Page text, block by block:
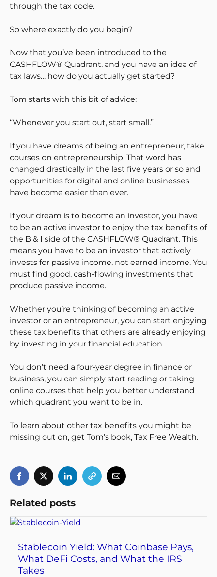
through the tax code.
So where exactly do you begin?
Now that you’ve been introduced to the
CASHFLOW® Quadrant, and you have an idea of
tax laws… how do you actually get started?
Tom starts with this bit of advice:
“Whenever you start out, start small.”
If you have dreams of being an entrepreneur, take
courses on entrepreneurship. That word has
changed drastically in the last five years or so and
opportunities for digital and online businesses
have become easier than ever.
If your dream is to become an investor, you have
to be an active investor to enjoy the tax benefits of
the B & I side of the CASHFLOW® Quadrant. This
means you have to be an investor that actively
invests for passive income, not earned income. You
must find good, cash-flowing investments that
produce passive income.
Whether you’re thinking of becoming an active
investor or an entrepreneur, you can start enjoying
these tax benefits that others are already enjoying
by investing in your financial education.
You don’t need a four-year degree in finance or
business, you can simply start reading or taking
online courses that help you better understand
which quadrant you want to be in.
To learn about other tax benefits you might be
missing out on, get Tom’s book, Tax Free Wealth.
Related posts
Stablecoin Yield: What Coinbase Pays,
What DeFi Costs, and What the IRS
Takes